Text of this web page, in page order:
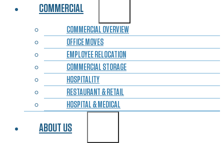
COMMERCIAL
COMMERCIAL OVERVIEW
OFFICE MOVES
EMPLOYEE RELOCATION
COMMERCIAL STORAGE
HOSPITALITY
RESTAURANT & RETAIL
HOSPITAL & MEDICAL
ABOUT US